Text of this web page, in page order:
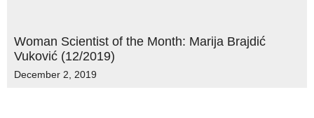
Woman Scientist of the Month: Marija Brajdić
Vuković (12/2019)
December 2, 2019